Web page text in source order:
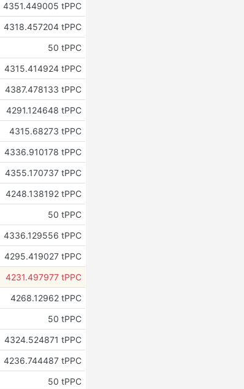
4351.449005 tPPC
4318.457204 tPPC
50 tPPC
4315.414924 tPPC
4387.478133 tPPC
4291.124648 tPPC
4315.68273 tPPC
4336.910178 tPPC
4355.170737 tPPC
4248.138192 tPPC
50 tPPC
4336.129556 tPPC
4295.419027 tPPC
4231.497977 tPPC
4268.12962 tPPC
50 tPPC
4324.524871 tPPC
4236.744487 tPPC
50 tPPC